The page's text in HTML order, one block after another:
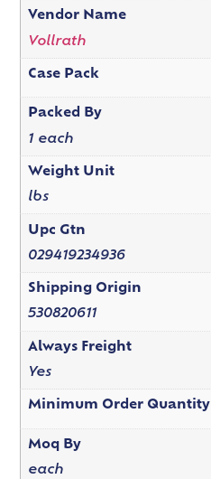
Vendor Name
Vollrath
Case Pack
Packed By
1 each
Weight Unit
lbs
Upc Gtn
029419234936
Shipping Origin
530820611
Always Freight
Yes
Minimum Order Quantity
Moq By
each